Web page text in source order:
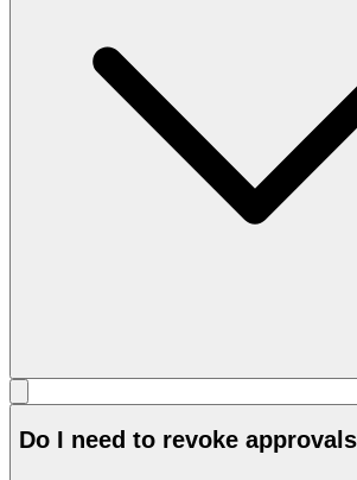
Do I need to revoke